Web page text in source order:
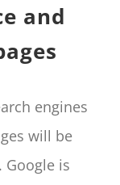
and
engines
will be
is